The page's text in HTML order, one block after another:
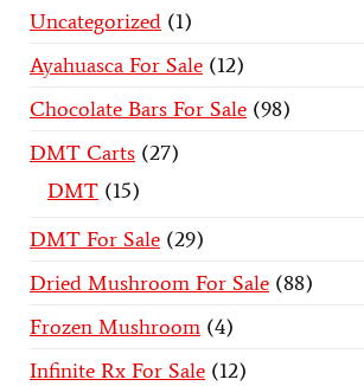
Uncategorized 1
Ayahuasca For Sale 12
Chocolate Bars For Sale 98
DMT Carts 27
DMT 15
DMT For Sale 29
Dried Mushroom For Sale 88
Frozen Mushroom 4
Infinite Rx For Sale 12